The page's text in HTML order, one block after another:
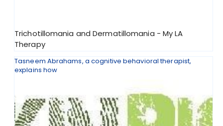
Trichotillomania and Dermatillomania - My LA
Therapy
Tasneem Abrahams, a cognitive behavioral therapist,
explains how